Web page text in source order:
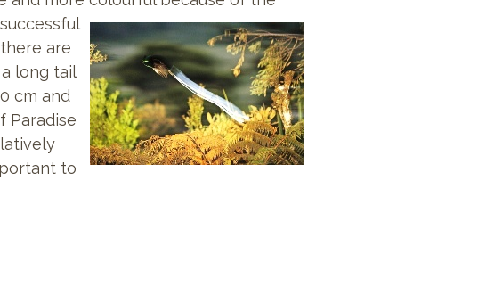
are
long tail
cm and
Paradise
to